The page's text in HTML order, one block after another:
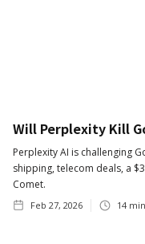
Will Perplexity Kill
Perplexity AI is challenging
shipping, telecom deals, a
Comet.
Feb 27, 2026 14